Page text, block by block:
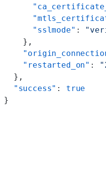
      "sslmode"
:
    },
    "restarted_on"
:
  },
  "success"
: true
}